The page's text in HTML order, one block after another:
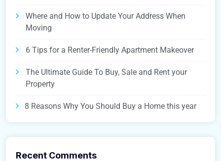
Where and How to Update Your Address When
Moving
6 Tips for a Renter-Friendly Apartment Makeover
The Ultimate Guide To Buy, Sale and Rent your
Property
8 Reasons Why You Should Buy a Home this year
Recent Comments